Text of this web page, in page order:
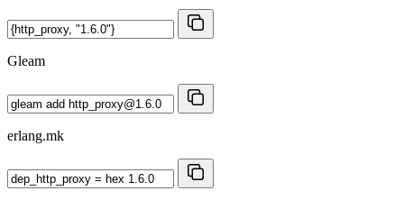
Gleam
erlang.mk